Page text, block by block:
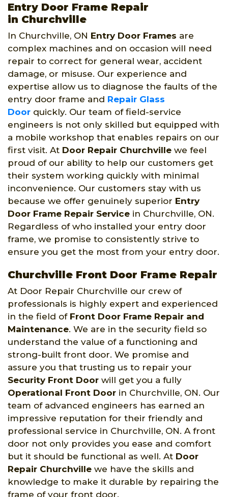
Entry Door Frame Repair
in Churchville
In Churchville, ON Entry Door Frames are
complex machines and on occasion will need
repair to correct for general wear, accident
damage, or misuse. Our experience and
expertise allow us to diagnose the faults of the
entry door frame and Repair Glass
Door quickly. Our team of field-service
engineers is not only skilled but equipped with
a mobile workshop that enables repairs on our
first visit. At Door Repair Churchville we feel
proud of our ability to help our customers get
their system working quickly with minimal
inconvenience. Our customers stay with us
because we offer genuinely superior Entry
Door Frame Repair Service in Churchville, ON.
Regardless of who installed your entry door
frame, we promise to consistently strive to
ensure you get the most from your entry door.
Churchville Front Door Frame Repair
At Door Repair Churchville our crew of
professionals is highly expert and experienced
in the field of Front Door Frame Repair and
Maintenance. We are in the security field so
understand the value of a functioning and
strong-built front door. We promise and
assure you that trusting us to repair your
Security Front Door will get you a fully
Operational Front Door in Churchville, ON. Our
team of advanced engineers has earned an
impressive reputation for their friendly and
professional service in Churchville, ON. A front
door not only provides you ease and comfort
but it should be functional as well. At Door
Repair Churchville we have the skills and
knowledge to make it durable by repairing the
frame of your front door.